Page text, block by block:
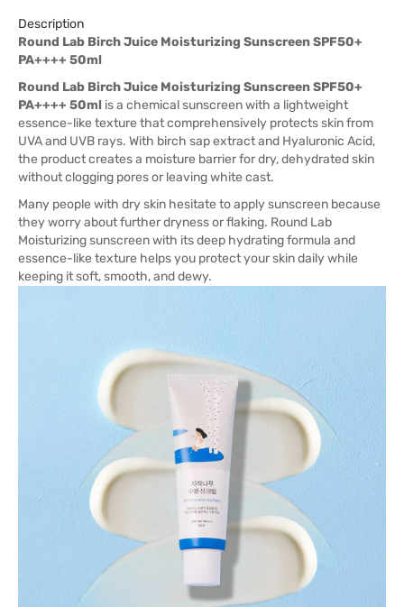
Description
Round Lab Birch Juice Moisturizing Sunscreen SPF50+
PA++++ 50ml
Round Lab Birch Juice Moisturizing Sunscreen SPF50+
PA++++ 50ml is a chemical sunscreen with a lightweight
essence-like texture that comprehensively protects skin from
UVA and UVB rays. With birch sap extract and Hyaluronic Acid,
the product creates a moisture barrier for dry, dehydrated skin
without clogging pores or leaving white cast.
Many people with dry skin hesitate to apply sunscreen because
they worry about further dryness or flaking. Round Lab
Moisturizing sunscreen with its deep hydrating formula and
essence-like texture helps you protect your skin daily while
keeping it soft, smooth, and dewy.